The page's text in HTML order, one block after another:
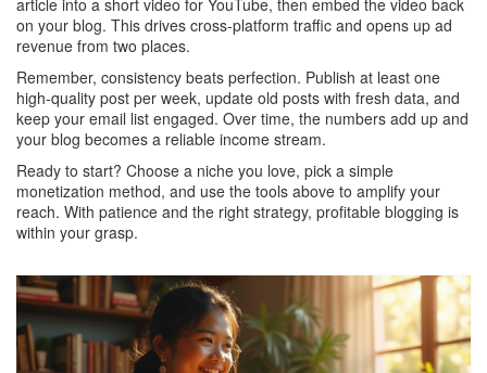
article into a short video for YouTube, then embed the video back
on your blog. This drives cross‑platform traffic and opens up ad
revenue from two places.
Remember, consistency beats perfection. Publish at least one
high‑quality post per week, update old posts with fresh data, and
keep your email list engaged. Over time, the numbers add up and
your blog becomes a reliable income stream.
Ready to start? Choose a niche you love, pick a simple
monetization method, and use the tools above to amplify your
reach. With patience and the right strategy, profitable blogging is
within your grasp.